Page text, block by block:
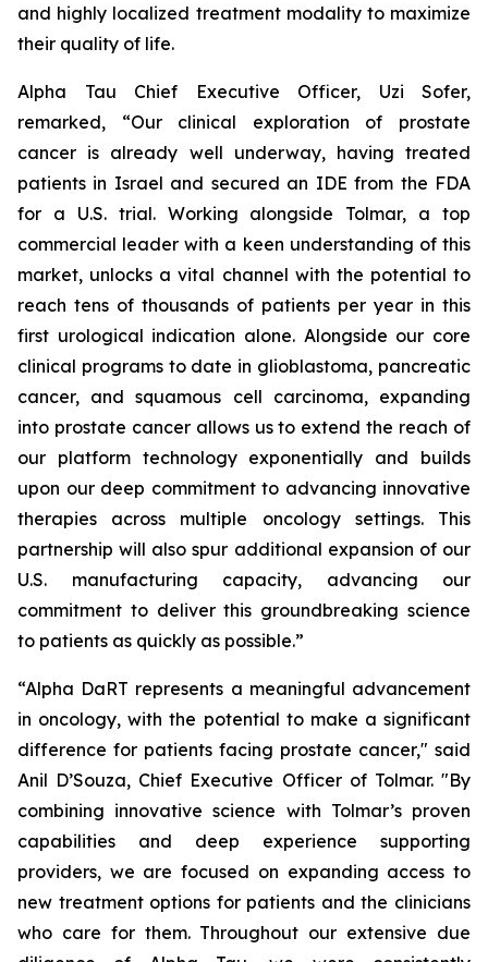
and highly localized treatment modality to maximize
their quality of life.
Alpha Tau Chief Executive Officer, Uzi Sofer,
remarked, “Our clinical exploration of prostate
cancer is already well underway, having treated
patients in Israel and secured an IDE from the FDA
for a U.S. trial. Working alongside Tolmar, a top
commercial leader with a keen understanding of this
market, unlocks a vital channel with the potential to
reach tens of thousands of patients per year in this
first urological indication alone. Alongside our core
clinical programs to date in glioblastoma, pancreatic
cancer, and squamous cell carcinoma, expanding
into prostate cancer allows us to extend the reach of
our platform technology exponentially and builds
upon our deep commitment to advancing innovative
therapies across multiple oncology settings. This
partnership will also spur additional expansion of our
U.S. manufacturing capacity, advancing our
commitment to deliver this groundbreaking science
to patients as quickly as possible.”
“Alpha DaRT represents a meaningful advancement
in oncology, with the potential to make a significant
difference for patients facing prostate cancer," said
Anil D’Souza, Chief Executive Officer of Tolmar. "By
combining innovative science with Tolmar’s proven
capabilities and deep experience supporting
providers, we are focused on expanding access to
new treatment options for patients and the clinicians
who care for them. Throughout our extensive due